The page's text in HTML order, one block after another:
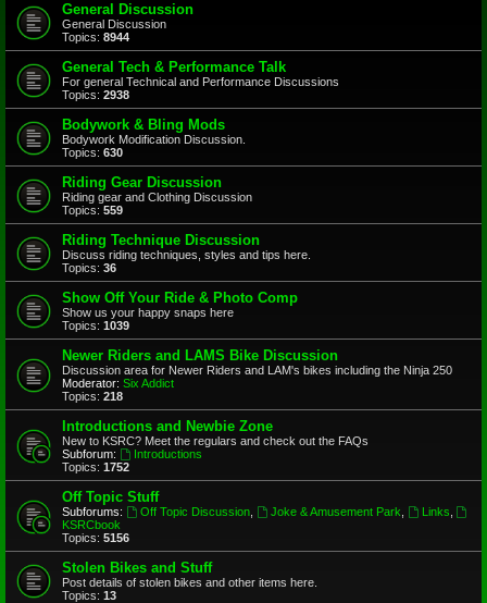
General Discussion
General Discussion
Topics: 8944
General Tech & Performance Talk
For general Technical and Performance Discussions
Topics: 2938
Bodywork & Bling Mods
Bodywork Modification Discussion.
Topics: 630
Riding Gear Discussion
Riding gear and Clothing Discussion
Topics: 559
Riding Technique Discussion
Discuss riding techniques, styles and tips here.
Topics: 36
Show Off Your Ride & Photo Comp
Show us your happy snaps here
Topics: 1039
Newer Riders and LAMS Bike Discussion
Discussion area for Newer Riders and LAM's bikes including the Ninja 250
Moderator: Six Addict
Topics: 218
Introductions and Newbie Zone
New to KSRC? Meet the regulars and check out the FAQs
Subforum:
Introductions
Topics: 1752
Off Topic Stuff
Subforums: Off Topic Discussion, Joke & Amusement Park Links
KSRCbook
Topics: 5156
Stolen Bikes and Stuff
Post details of stolen bikes and other items here.
Topics: 13